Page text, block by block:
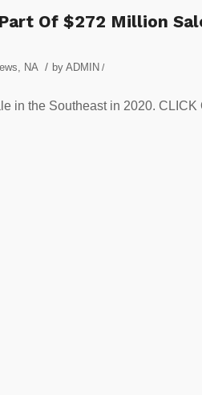
Of $272 Million
, NA / by ADMIN /
in the Southeast in 2020.